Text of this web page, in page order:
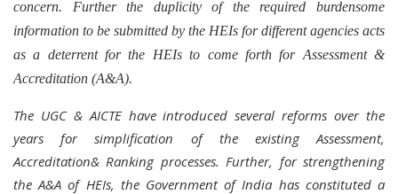
concern. Further the duplicity of the required burdensome
information to be submitted by the HEIs for different agencies acts
as a deterrent for the HEIs to come forth for Assessment &
Accreditation (A&A).
The UGC & AICTE have introduced several reforms over the
years for simplification of the existing Assessment,
Accreditation& Ranking processes.Further, for strengthening
the A&A of HEIs, the Government of India has constituted a